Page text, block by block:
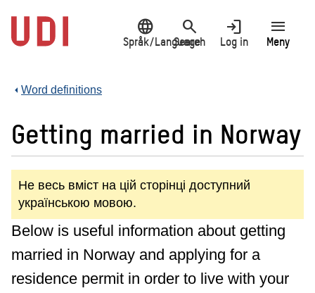
main
content
language
Språk/Language
search
Search
login
Log in
menu
Meny
Word definitions
Getting married in Norway
Не весь вміст на цій сторінці доступний
українською мовою.
Below is useful information about getting
married in Norway and applying for a
residence permit in order to live with your